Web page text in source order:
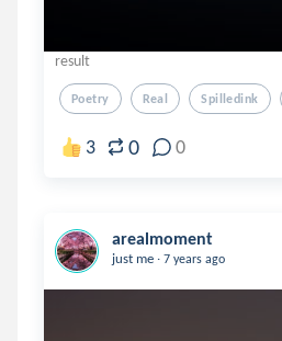
result
Poetry Real Spilledink
3 0 0
arealmoment
just me . 7 years ago